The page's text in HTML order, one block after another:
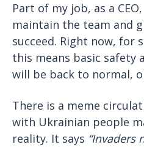
Part of my job, as a
maintain the team and
succeed. Right now, for
this means basic safety
will be back to normal,
There is a meme
with Ukrainian people
reality. It says “Invaders